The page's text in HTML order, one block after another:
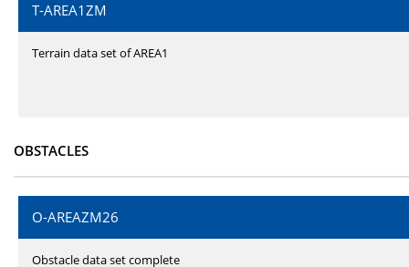
T-AREA1ZM
Terrain data set of AREA1
OBSTACLES
O-AREAZM26
Obstacle data set complete